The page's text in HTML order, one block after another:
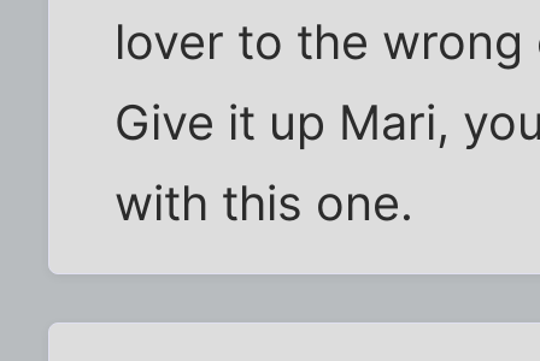
lover to the wrong
Give it up Mari,
with this one.